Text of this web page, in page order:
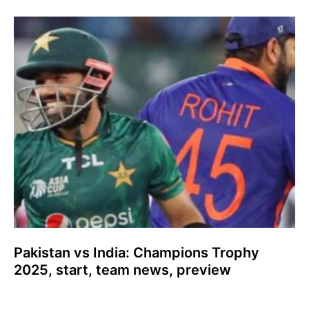
Pakistan vs India: Champions Trophy
2025, start, team news, preview